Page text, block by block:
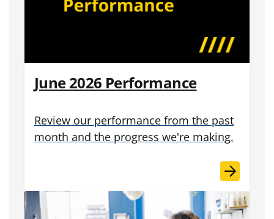
June 2026 Performance
Review our performance from the past
month and the progress we're making.